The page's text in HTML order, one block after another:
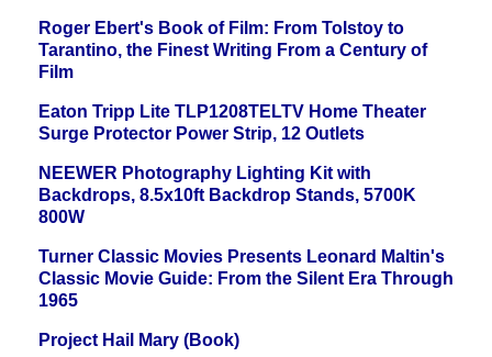
Roger Ebert's Book of Film: From Tolstoy to
Tarantino, the Finest Writing From a Century of
Film
Eaton Tripp Lite TLP1208TELTV Home Theater
Surge Protector Power Strip, 12 Outlets
NEEWER Photography Lighting Kit with
Backdrops, 8.5x10ft Backdrop Stands, 5700K
800W
Turner Classic Movies Presents Leonard Maltin's
Classic Movie Guide: From the Silent Era Through
1965
Project Hail Mary (Book)